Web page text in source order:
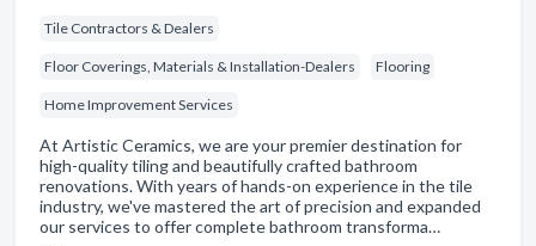
Tile Contractors & Dealers
Floor Coverings, Materials & Installation-Dealers Flooring
Home Improvement Services
At Artistic Ceramics, we are your premier destination for
high-quality tiling and beautifully crafted bathroom
renovations. With years of hands-on experience in the tile
industry, we've mastered the art of precision and expanded
our services to offer complete bathroom transforma…